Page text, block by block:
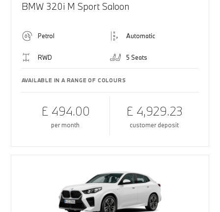
BMW 320i M Sport Saloon
Petrol Automatic
RWD 5 Seats
AVAILABLE IN A RANGE OF COLOURS
£ 494.00
per month
£ 4,929.23
customer deposit